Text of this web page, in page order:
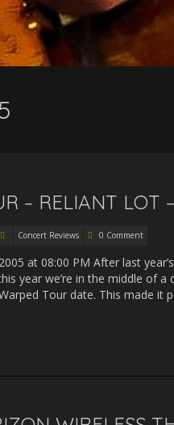
– RELIANT LOT
Concert Reviews 0 Comment
at 08:00 PM After last
year we’re in the middle of
Tour date. This made it